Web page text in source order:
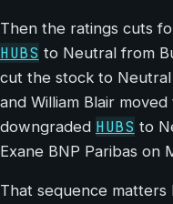
Then the ratings cuts
HUBS to Neutral from
cut the stock to
and William Blair
downgraded HUBS to
Exane BNP Paribas on
That sequence